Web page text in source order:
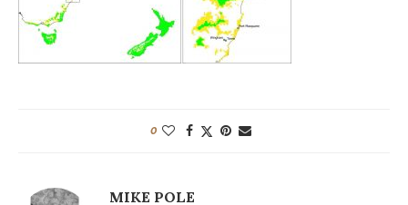
0
MIKE POLE